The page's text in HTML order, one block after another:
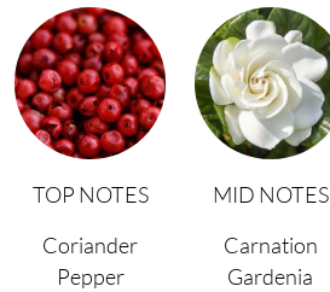
TOP NOTES
Coriander
Pepper
MID NOTES
Carnation
Gardenia